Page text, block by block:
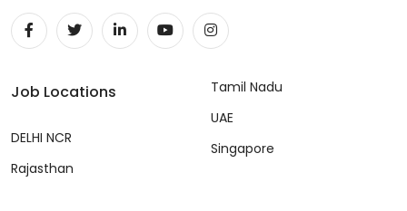
Job Locations
DELHI NCR
Rajasthan
Tamil Nadu
UAE
Singapore